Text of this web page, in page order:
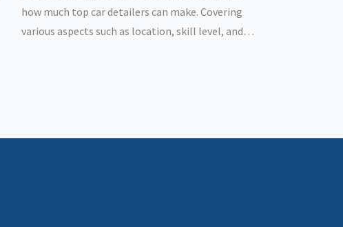
how much top car detailers can make. Covering
various aspects such as location, skill level, and